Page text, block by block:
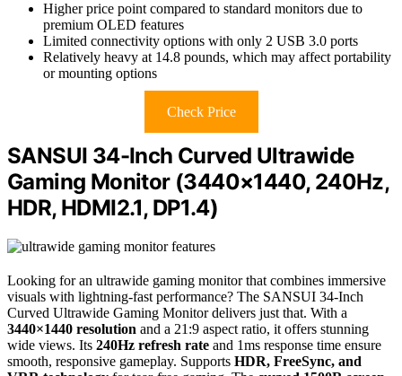
Higher price point compared to standard monitors due to
premium OLED features
Limited connectivity options with only 2 USB 3.0 ports
Relatively heavy at 14.8 pounds, which may affect portability
or mounting options
Check Price
SANSUI 34-Inch Curved Ultrawide
Gaming Monitor (3440×1440, 240Hz,
HDR, HDMI2.1, DP1.4)
Looking for an ultrawide gaming monitor that combines immersive
visuals with lightning-fast performance? The SANSUI 34-Inch
Curved Ultrawide Gaming Monitor delivers just that. With a
3440×1440 resolution and a 21:9 aspect ratio, it offers stunning
wide views. Its 240Hz refresh rate and 1ms response time ensure
smooth, responsive gameplay. Supports HDR, FreeSync, and